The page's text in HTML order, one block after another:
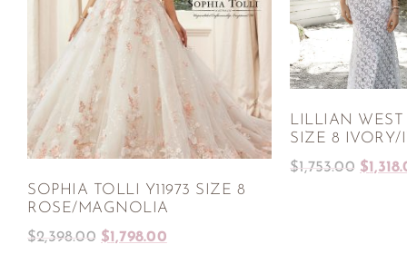
SOPHIA TOLLI Y11973 SIZE 8
ROSE/MAGNOLIA
$2,398.00 $1,798.00
LILLIAN WEST
SIZE 8 IVORY/
$1,753.00 $